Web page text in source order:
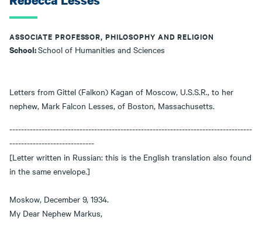
ASSOCIATE PROFESSOR, PHILOSOPHY AND RELIGION
School:School of Humanities and Sciences
Letters from Gittel (Falkon) Kagan of Moscow, U.S.S.R., to her
nephew, Mark Falcon Lesses, of Boston, Massachusetts.
-----------------------------------------------------------------------------------
-----------------------------
[Letter written in Russian: this is the English translation also found
in the same envelope.]
Moskow, December 9, 1934.
My Dear Nephew Markus,